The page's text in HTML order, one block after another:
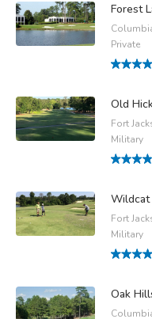
Forest
Private
Old
Fort
Military
Wildcat
Fort
Military
Oak